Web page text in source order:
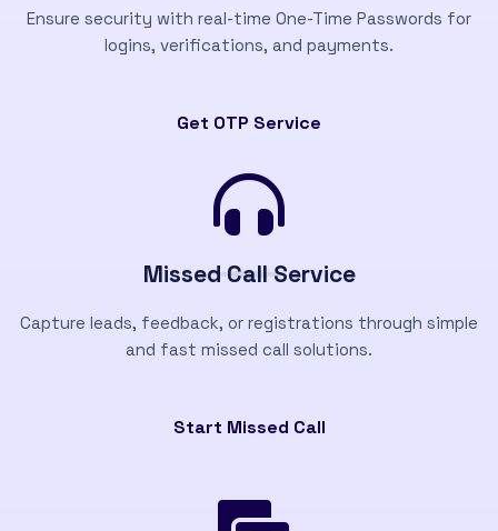
Ensure security with real-time One-Time Passwords for
logins, verifications, and payments.
Get OTP Service
Missed Call Service
Capture leads, feedback, or registrations through simple
and fast missed call solutions.
Start Missed Call